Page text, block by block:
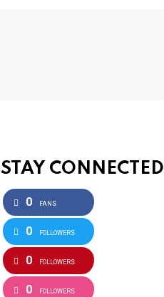
STAY CONNECTED
0 FANS
0 FOLLOWERS
0 FOLLOWERS
0 FOLLOWERS